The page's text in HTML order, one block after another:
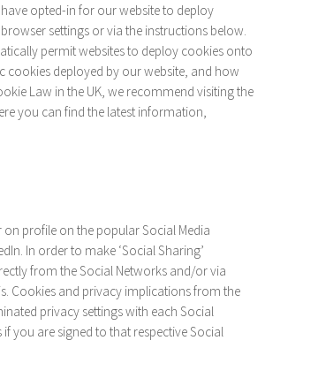
opted-in for our website to deploy
settings or via the instructions below.
permit websites to deploy cookies onto
cookies deployed by our website, and how
Law in the UK, we recommend visiting the
you can find the latest information,
profile on the popular Social Media
In order to make ‘Social Sharing’
from the Social Networks and/or via
Cookies and privacy implications from the
privacy settings with each Social
you are signed to that respective Social